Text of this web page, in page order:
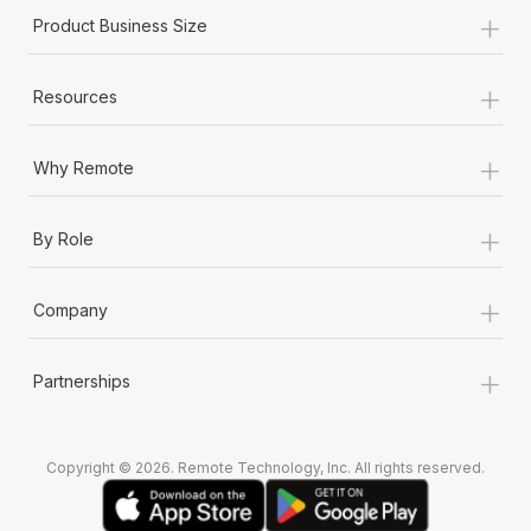
Product Business Size +
Resources +
Why Remote +
By Role +
Company +
Partnerships +
Copyright © 2026. Remote Technology, Inc. All rights reserved.